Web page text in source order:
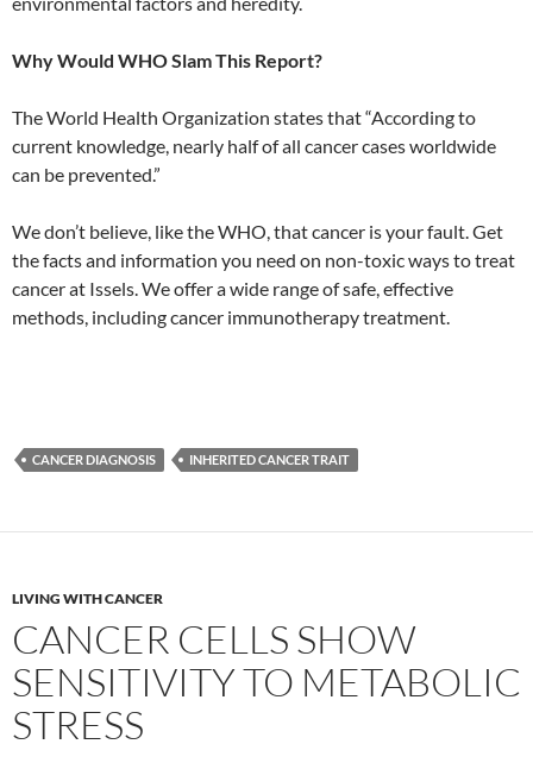
Why Would WHO Slam This Report?
The World Health Organization states that “According to
current knowledge, nearly half of all cancer cases worldwide
can be prevented.”
We don’t believe, like the WHO, that cancer is your fault. Get
the facts and information you need on non-toxic ways to treat
cancer at Issels. We offer a wide range of safe, effective
methods, including cancer immunotherapy treatment.
CANCER DIAGNOSIS INHERITED CANCER TRAIT
LIVING WITH CANCER
CANCER CELLS SHOW
SENSITIVITY TO METABOLIC
STRESS